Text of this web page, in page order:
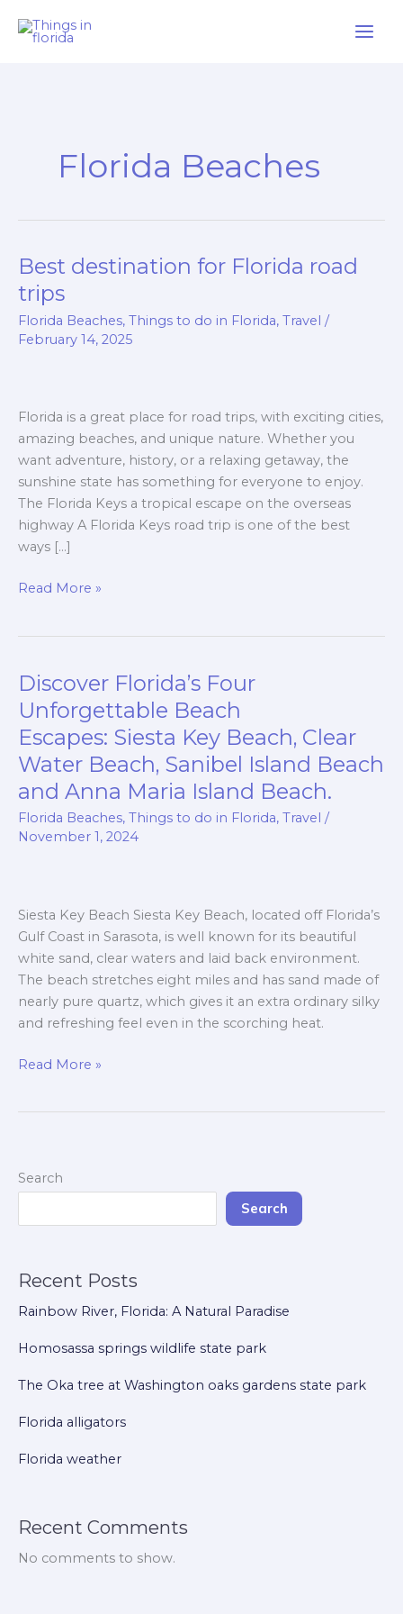
Florida Beaches
Best destination for Florida road
trips
Florida Beaches, Things to do in Florida, Travel /
February 14, 2025
Florida is a great place for road trips, with exciting cities,
amazing beaches, and unique nature. Whether you
want adventure, history, or a relaxing getaway, the
sunshine state has something for everyone to enjoy.
The Florida Keys a tropical escape on the overseas
highway A Florida Keys road trip is one of the best
ways […]
Best
destination
Florida
Read More »
Discover Florida’s Four
Unforgettable Beach
Escapes: Siesta Key Beach, Clear
Water Beach, Sanibel Island Beach
and Anna Maria Island Beach.
Florida Beaches, Things to do in Florida, Travel /
November 1, 2024
Siesta Key Beach Siesta Key Beach, located off Florida’s
Gulf Coast in Sarasota, is well known for its beautiful
white sand, clear waters and laid back environment.
The beach stretches eight miles and has sand made of
nearly pure quartz, which gives it an extra ordinary silky
and refreshing feel even in the scorching heat.
Discover
Florida’s
Four
Unforgettable
Beach
Escapes: Siesta
Key
Beach,
Sanibel
Island
Beach
and
Anna
Maria
Beach.
Read More »
Search
Search
Recent Posts
Rainbow River, Florida: A Natural Paradise
Homosassa springs wildlife state park
The Oka tree at Washington oaks gardens state park
Florida alligators
Florida weather
Recent Comments
No comments to show.